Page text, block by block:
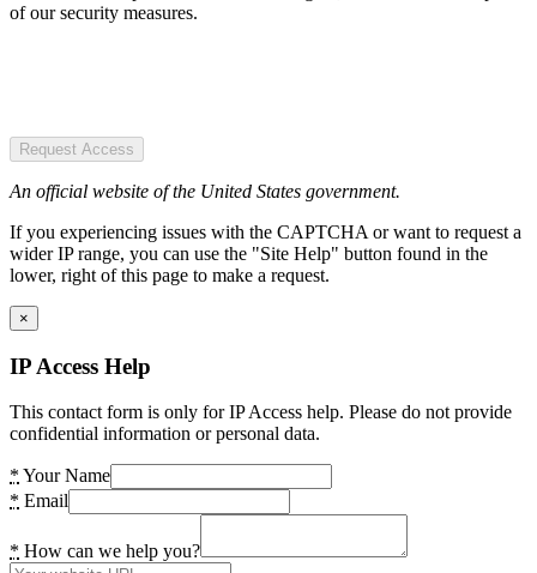
of our security measures.
Request Access
An official website of the United States government.
If you experiencing issues with the CAPTCHA or want to request a
wider IP range, you can use the "Site Help" button found in the
lower, right of this page to make a request.
×
IP Access Help
This contact form is only for IP Access help. Please do not provide
confidential information or personal data.
* Your Name
* Email
* How can we help you?